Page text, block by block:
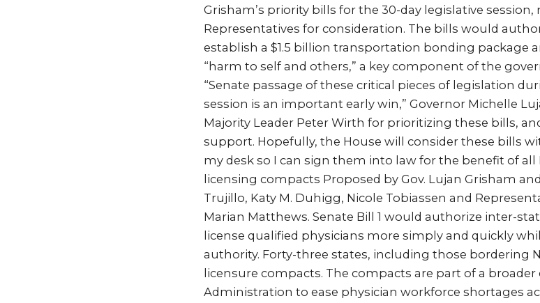
Grisham’s priority bills for the 30-day legislative
Representatives for consideration. The bills would
establish a $1.5 billion transportation bonding package
“harm to self and others,” a key component of the
“Senate passage of these critical pieces of legislation
session is an important early win,” Governor Michelle
Majority Leader Peter Wirth for prioritizing these bills,
support. Hopefully, the House will consider these bills
my desk so I can sign them into law for the benefit of all
licensing compacts Proposed by Gov. Lujan Grisham
Trujillo, Katy M. Duhigg, Nicole Tobiassen and
Marian Matthews. Senate Bill 1 would authorize inter-
license qualified physicians more simply and quickly
authority. Forty-three states, including those bordering
licensure compacts. The compacts are part of a
Administration to ease physician workforce shortages